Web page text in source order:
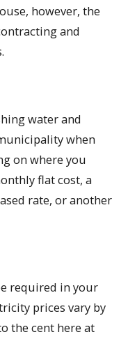
however, the
and
water and
when
on where you
flat cost, a
rate, or another
required in your
prices vary by
the cent here at